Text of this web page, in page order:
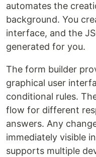
automates the
background. You
interface, and the
generated for you.
The form builder
graphical user
conditional rules.
flow for different
answers. Any
immediately visible
supports multiple